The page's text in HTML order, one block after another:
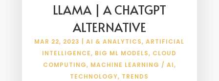
LLAMA | A CHATGPT
ALTERNATIVE
MAR 22, 2023 |AI & ANALYTICS,ARTIFICIAL
INTELLIGENCE, BIG ML MODELS, CLOUD
COMPUTING, MACHINE LEARNING / AI,
TECHNOLOGY, TRENDS